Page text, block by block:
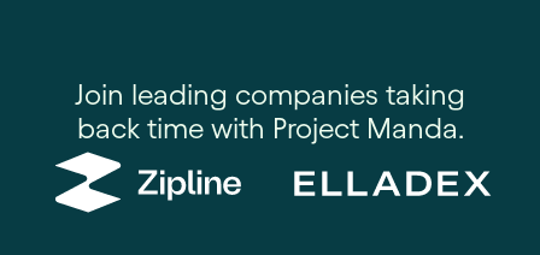
Join leading companies taking
back time with Project Manda.